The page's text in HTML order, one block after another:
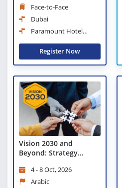
Face-to-Face
Dubai
Paramount Hotel
Register Now
Vision 2030 and
Beyond: Strategy
Government and Public
Sectors
4 - 8 Oct, 2026
Arabic